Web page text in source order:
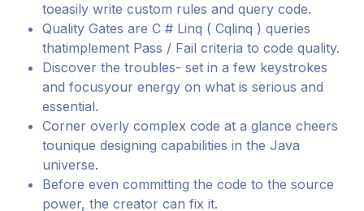
toeasily write custom rules and query code.
Quality Gates are C # Linq ( Cqlinq ) queries
thatimplement Pass / Fail criteria to code quality.
Discover the troubles- set in a few keystrokes
and focusyour energy on what is serious and
essential.
Corner overly complex code at a glance cheers
tounique designing capabilities in the Java
universe.
Before even committing the code to the source
power, the creator can fix it.